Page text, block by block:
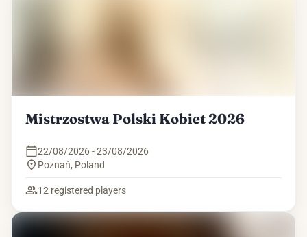
Mistrzostwa Polski Kobiet 2026
22/08/2026 - 23/08/2026
Poznań, Poland
12 registered players